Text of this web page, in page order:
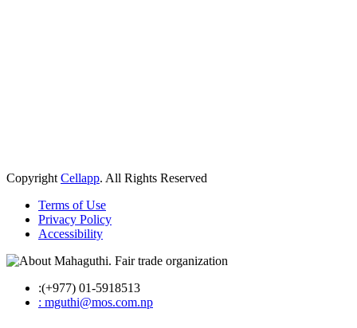
CopyrightCellapp. All Rights Reserved
Terms of Use
Privacy Policy
Accessibility
:(+977) 01-5918513
: mguthi@mos.com.np